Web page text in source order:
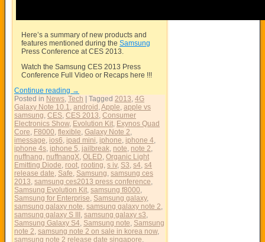
Here’s a summary of new products and
features mentioned during the Samsung
Press Conference at CES 2013.
Watch the Samsung CES 2013 Press
Conference Full Video or Recaps here !!!
Continue reading →
Posted in News Tech | Tagged 2013 4G
Galaxy Note 10.1
android Apple apple vs
samsung CES CES 2013 Consumer
Electronics Show, Evolution Kit Exynos Quad
Core F8000 flexible Galaxy Note 2
imessage ios6 ipad mini iphone iphone 4
iphone 4s iphone 5 jailbreak note note 2
nuffnang nuffnangX OLED Organic Light
Emitting Diode root rooting s iv, S3 s4 s4
release date Safe Samsung samsung ces
2013 samsung ces2013 press conference
Samsung Evolution Kit samsung f8000
Samsung for Enterprise Samsung galaxy,
samsung galaxy note samsung galaxy note 2
samsung galaxy S III samsung galaxy s3
Samsung Galaxy S4 Samsung note Samsung
note 2 samsung note 2 on sale in korea now,
samsung note 2 release date singapore